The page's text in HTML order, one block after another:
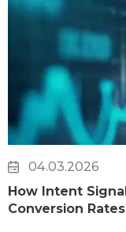
04.03.2026
How Intent
Conversion